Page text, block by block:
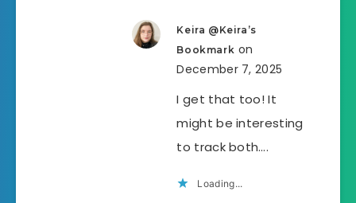
Keira @Keira’s
Bookmark on
December 7, 2025
I get that too! It
might be interesting
to track both….
Loading...